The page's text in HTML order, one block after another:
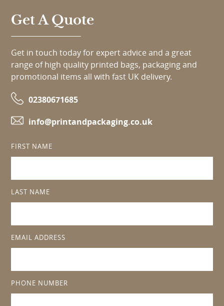
FIRST NAME
LAST NAME
EMAIL ADDRESS
PHONE NUMBER
Get A Quote
Get in touch today for expert advice and a great
range of high quality printed bags, packaging and
promotional items all with fast UK delivery.
02380671685
info@printandpackaging.co.uk